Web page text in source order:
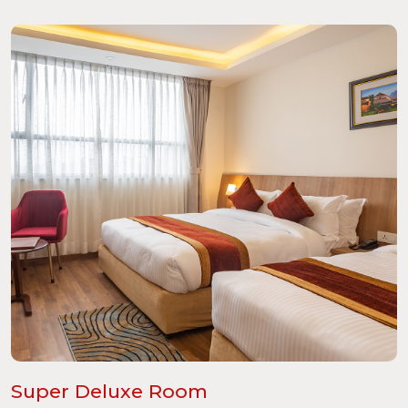
Super Deluxe Room